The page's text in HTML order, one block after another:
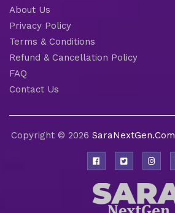
About Us
Privacy Policy
Terms & Conditions
Refund & Cancellation Policy
FAQ
Contact Us
Copyright © 2026 SaraNextGen.Com